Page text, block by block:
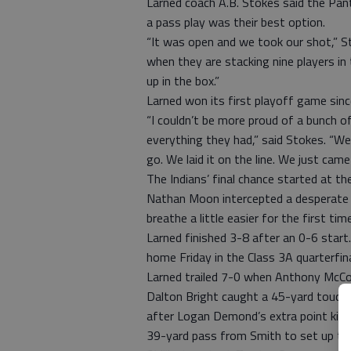
a pass play was their best option.
“It was open and we took our shot,”
when they are stacking nine players
up in the box.”
Larned won its first playoff game
“I couldn’t be more proud of a
everything they had,” said Stokes.
go. We laid it on the line. We just
The Indians’ final chance started at
Nathan Moon intercepted a
breathe a little easier for the first
Larned finished 3-8 after an 0-6
home Friday in the Class 3A
Larned trailed 7-0 when Anthony
Dalton Bright caught a 45-yard
after Logan Demond’s extra point
39-yard pass from Smith to set up the